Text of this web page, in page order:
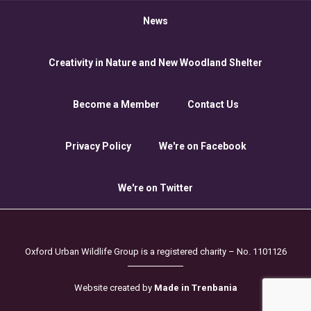
News
Creativity in Nature and New Woodland Shelter
Become a Member Contact Us
Privacy Policy We're on Facebook
We're on Twitter
Oxford Urban Wildlife Group is a registered charity – No. 1101126
Website created by Made in Trenbania